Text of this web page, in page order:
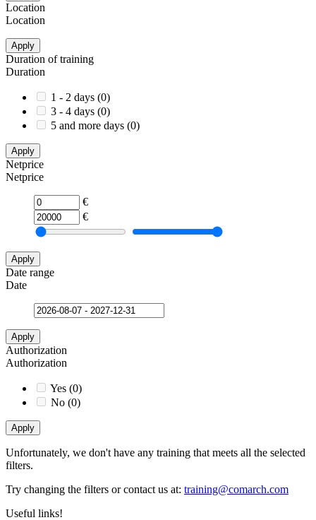
Location
Location
Apply
Duration of training
Duration
1 - 2 days (0)
3 - 4 days (0)
5 and more days (0)
Apply
Netprice
Netprice
€
€
Apply
Date range
Date
Apply
Authorization
Authorization
Yes (0)
No (0)
Apply
Unfortunately, we don't have any training that meets all the selected
filters.
Try changing the filters or contact us at: training@comarch.com
Useful links!